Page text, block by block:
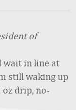
of
wait in line at
still waking up
drip, no-